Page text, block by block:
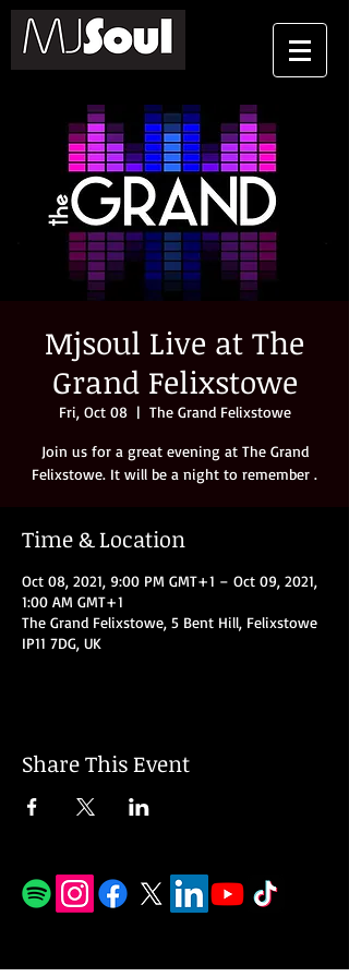
Mjsoul Live at The
Grand Felixstowe
Fri, Oct 08
  |
The Grand Felixstowe
Join us for a great evening at The Grand
Felixstowe. It will be a night to remember .
Time & Location
Oct 08, 2021, 9:00 PM GMT+1 – Oct 09, 2021,
1:00 AM GMT+1
The Grand Felixstowe, 5 Bent Hill, Felixstowe
IP11 7DG, UK
Share This Event